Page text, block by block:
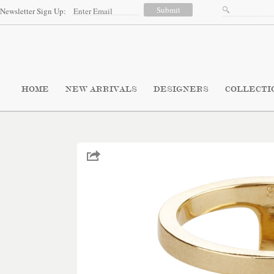
Newsletter Sign Up:
HOME NEW ARRIVALS DESIGNERS